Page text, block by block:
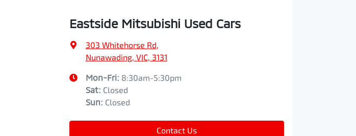
Eastside Mitsubishi Used Cars
303 Whitehorse Rd,
Nunawading, VIC, 3131
Mon-Fri: 8:30am-5:30pm
Sat: Closed
Sun: Closed
Contact Us